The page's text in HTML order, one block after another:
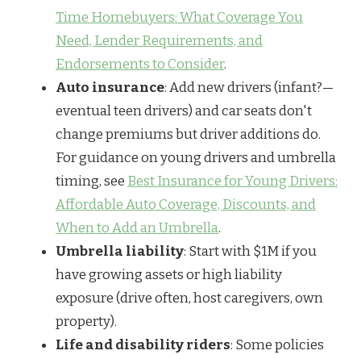
Time Homebuyers: What Coverage You
Need, Lender Requirements, and
Endorsements to Consider.
Auto insurance: Add new drivers (infant?—
eventual teen drivers) and car seats don't
change premiums but driver additions do.
For guidance on young drivers and umbrella
timing, see Best Insurance for Young Drivers:
Affordable Auto Coverage, Discounts, and
When to Add an Umbrella.
Umbrella liability: Start with $1M if you
have growing assets or high liability
exposure (drive often, host caregivers, own
property).
Life and disability riders: Some policies